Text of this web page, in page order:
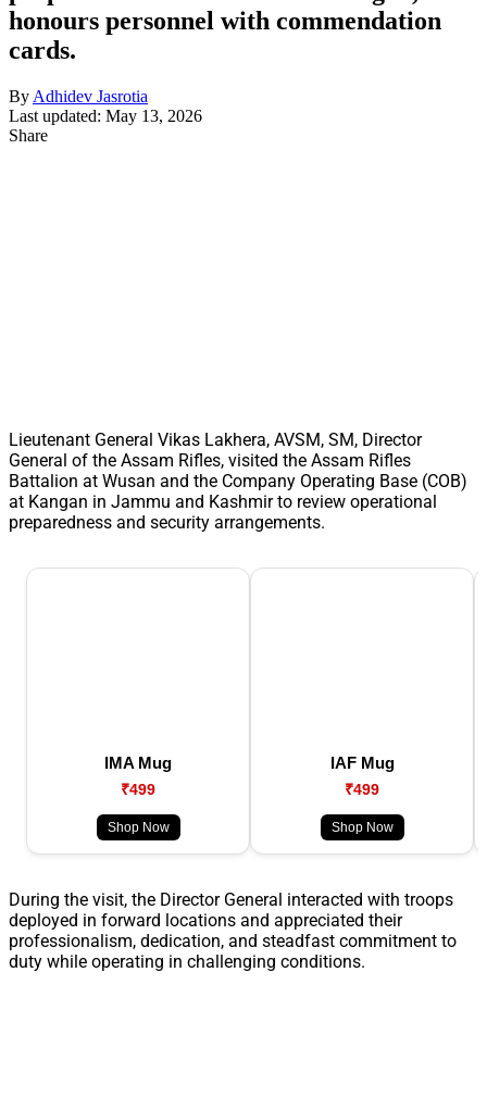
honours personnel with commendation
cards.
By Adhidev Jasrotia
Last updated: May 13, 2026
Share
Lieutenant General Vikas Lakhera, AVSM, SM, Director
General of the Assam Rifles, visited the Assam Rifles
Battalion at Wusan and the Company Operating Base (COB)
at Kangan in Jammu and Kashmir to review operational
preparedness and security arrangements.
IMA Mug
₹499
Shop Now
IAF Mug
₹499
Shop Now
During the visit, the Director General interacted with troops
deployed in forward locations and appreciated their
professionalism, dedication, and steadfast commitment to
duty while operating in challenging conditions.